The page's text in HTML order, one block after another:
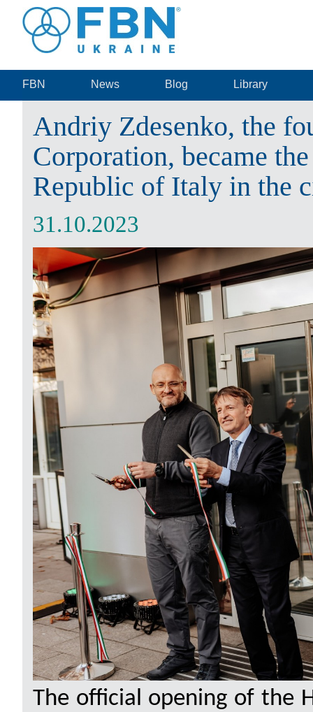
FBN News Blog Library
Andriy Zdesenko, the
Corporation, became
Republic of Italy in the
31.10.2023
The official opening of the